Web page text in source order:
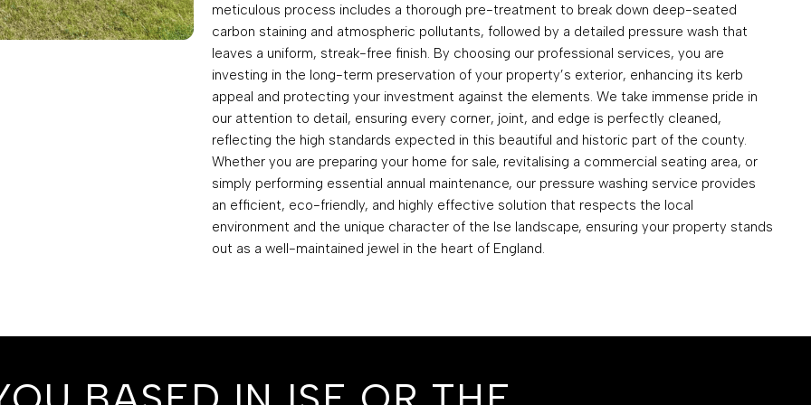
meticulous process includes a thorough pre-treatment to break down deep-seated
carbon staining and atmospheric pollutants, followed by a detailed pressure wash that
leaves a uniform, streak-free finish. By choosing our professional services, you are
investing in the long-term preservation of your property’s exterior, enhancing its kerb
appeal and protecting your investment against the elements. We take immense pride in
our attention to detail, ensuring every corner, joint, and edge is perfectly cleaned,
reflecting the high standards expected in this beautiful and historic part of the county.
Whether you are preparing your home for sale, revitalising a commercial seating area, or
simply performing essential annual maintenance, our pressure washing service provides
an efficient, eco-friendly, and highly effective solution that respects the local
environment and the unique character of the Ise landscape, ensuring your property stands
out as a well-maintained jewel in the heart of England.